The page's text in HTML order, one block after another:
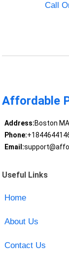
Call
Affordable
Address:Boston
Phone:
Email:
Useful Links
Home
About Us
Contact Us